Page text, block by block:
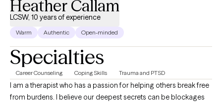
Heather Callam
LCSW, 10 years of experience
Warm Authentic Open-minded
Specialties
Career Counseling Coping Skills Trauma and PTSD
I am a therapist who has a passion for helping others break free
from burdens. I believe our deepest secrets can be blockages